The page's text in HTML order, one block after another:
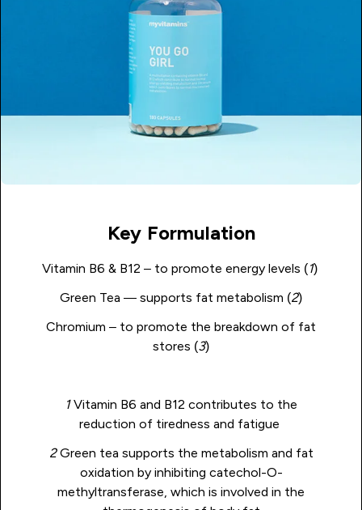
Key Formulation
Vitamin B6 & B12 – to promote energy levels (1)
Green Tea — supports fat metabolism (2)
Chromium – to promote the breakdown of fat
stores (3)
1Vitamin B6 and B12 contributes to the
reduction of tiredness and fatigue
2Green tea supports the metabolism and fat
oxidation by inhibiting catechol-O-
methyltransferase, which is involved in the